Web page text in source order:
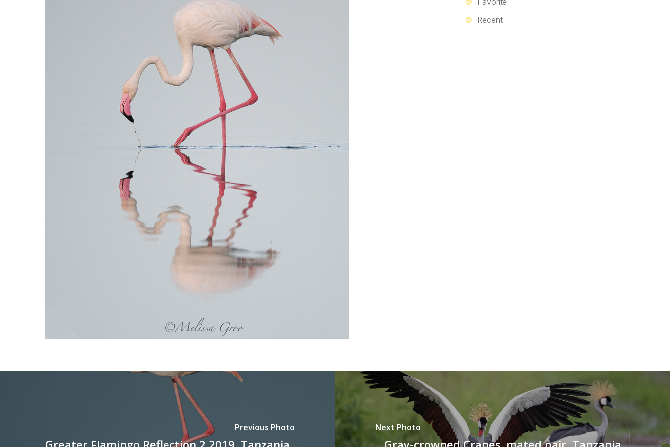
Favorite
Recent
Previous Photo
Greater Flamingo Reflection 2 2019, Tanzania
Next Photo
Gray-crowned Cranes, mated pair, Tanzania